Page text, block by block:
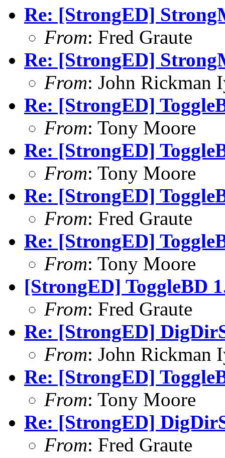
Re: [StrongED]
From: Fred Graute
Re: [StrongED]
From: John Rickman
Re: [StrongED]
From: Tony Moore
Re: [StrongED]
From: Tony Moore
Re: [StrongED]
From: Fred Graute
Re: [StrongED]
From: Tony Moore
[StrongED] ToggleBD
From: Fred Graute
Re: [StrongED]
From: John Rickman
Re: [StrongED]
From: Tony Moore
Re: [StrongED]
From: Fred Graute